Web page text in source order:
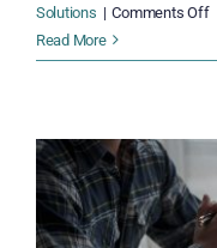
Solutions | Comments Offon
Read More